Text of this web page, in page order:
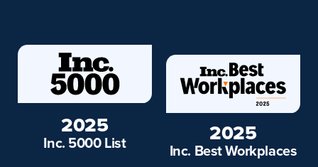
2025
Inc. 5000 List 2025
Inc. Best Workplaces